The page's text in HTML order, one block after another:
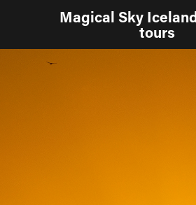
Magical Sky
tours